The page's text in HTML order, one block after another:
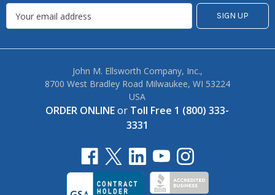
John M. Ellsworth Company, Inc.,
8700 West Bradley Road Milwaukee, WI 53224
USA
ORDER ONLINEor Toll Free 1 (800) 333-
3331